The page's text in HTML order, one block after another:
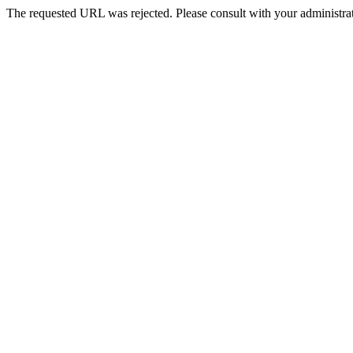
The requested URL was rejected. Please consult with your